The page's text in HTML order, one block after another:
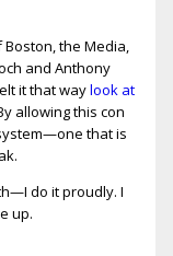
the Media,
and Anthony
it that waylook at
allowing this con
that is
do it proudly. I
up.